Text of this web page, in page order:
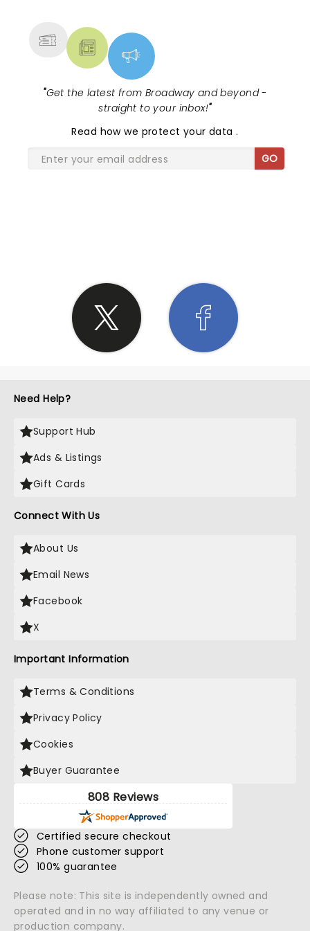
"Get the latest from Broadway and beyond -
straight to your inbox!"
Read how we protect your data.
GO
Need Help?
Support Hub
Ads & Listings
Gift Cards
Connect With Us
About Us
Email News
Facebook
X
Important Information
Terms & Conditions
Privacy Policy
Cookies
Buyer Guarantee
808 Reviews
Certified secure checkout
Phone customer support
100% guarantee
Please note: This site is independently owned and
operated and in no way affiliated to any venue or
production company.